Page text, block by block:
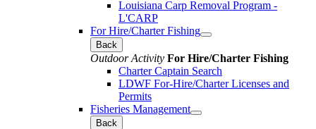
Louisiana Carp Removal Program -
L'CARP
For Hire/Charter Fishing
Back
Outdoor Activity For Hire/Charter Fishing
Charter Captain Search
LDWF For-Hire/Charter Licenses and
Permits
Fisheries Management
Back